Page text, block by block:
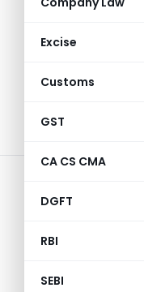
Excise
Customs
GST
CA CS CMA
DGFT
RBI
SEBI